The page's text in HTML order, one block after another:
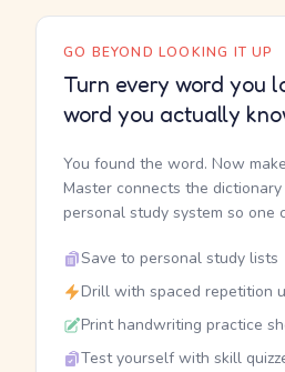
GO BEYOND LOOKING IT UP
Turn every word you
word you actually
You found the word. Now
Master connects the
personal study system so one
Save to personal study lists
Drill with spaced repetition
Print handwriting practice
Test yourself with skill